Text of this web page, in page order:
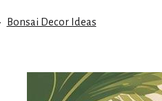
Categorized
Bonsai Decor Ideas